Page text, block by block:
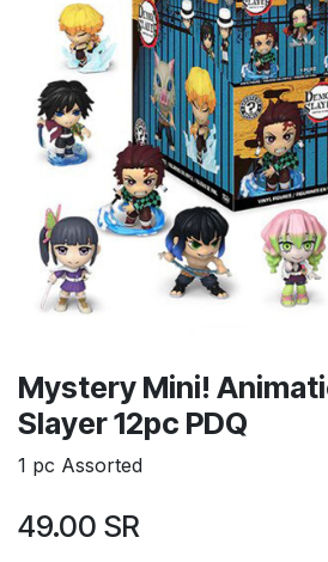
Mystery Mini!
Slayer 12pc PDQ
1 pc Assorted
49.00 SR